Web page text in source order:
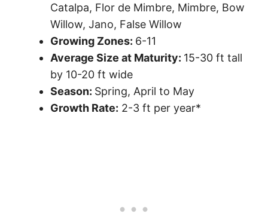
Catalpa, Flor de Mimbre, Mimbre, Bow
Willow, Jano, False Willow
Growing Zones: 6-11
Average Size at Maturity: 15-30 ft tall
by 10-20 ft wide
Season: Spring, April to May
Growth Rate: 2-3 ft per year*